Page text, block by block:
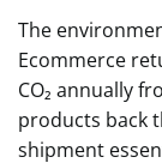
The
Ecommerce
CO₂ annually
products back
shipment